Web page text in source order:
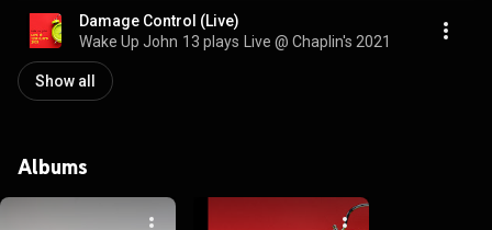
Damage Control (Live)
Wake Up John 13 plays Live @ Chaplin's 2021
Show all
Albums